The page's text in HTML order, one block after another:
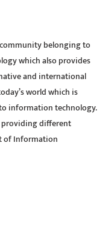
belonging to
which also provides
and international
world which is
information technology.
providing different
of Information